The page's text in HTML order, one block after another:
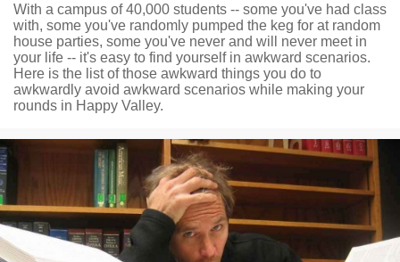
With a campus of 40,000 students -- some you've had class
with, some you've randomly pumped the keg for at random
house parties, some you've never and will never meet in
your life -- it's easy to find yourself in awkward scenarios.
Here is the list of those awkward things you do to
awkwardly avoid awkward scenarios while making your
rounds in Happy Valley.